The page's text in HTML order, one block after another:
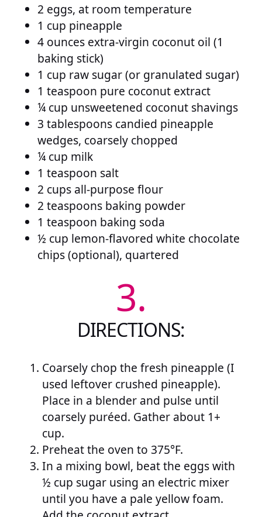
2 eggs, at room temperature
1 cup pineapple
4 ounces extra-virgin coconut oil (1
baking stick)
1 cup raw sugar (or granulated sugar)
1 teaspoon pure coconut extract
¼ cup unsweetened coconut shavings
3 tablespoons candied pineapple
wedges, coarsely chopped
¼ cup milk
1 teaspoon salt
2 cups all-purpose flour
2 teaspoons baking powder
1 teaspoon baking soda
½ cup lemon-flavored white chocolate
chips (optional), quartered
3.
DIRECTIONS:
Coarsely chop the fresh pineapple (I
used leftover crushed pineapple).
Place in a blender and pulse until
coarsely puréed. Gather about 1+
cup.
Preheat the oven to 375°F.
In a mixing bowl, beat the eggs with
½ cup sugar using an electric mixer
until you have a pale yellow foam.